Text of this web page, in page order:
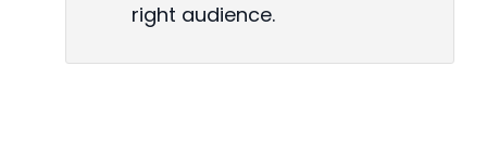
right audience.